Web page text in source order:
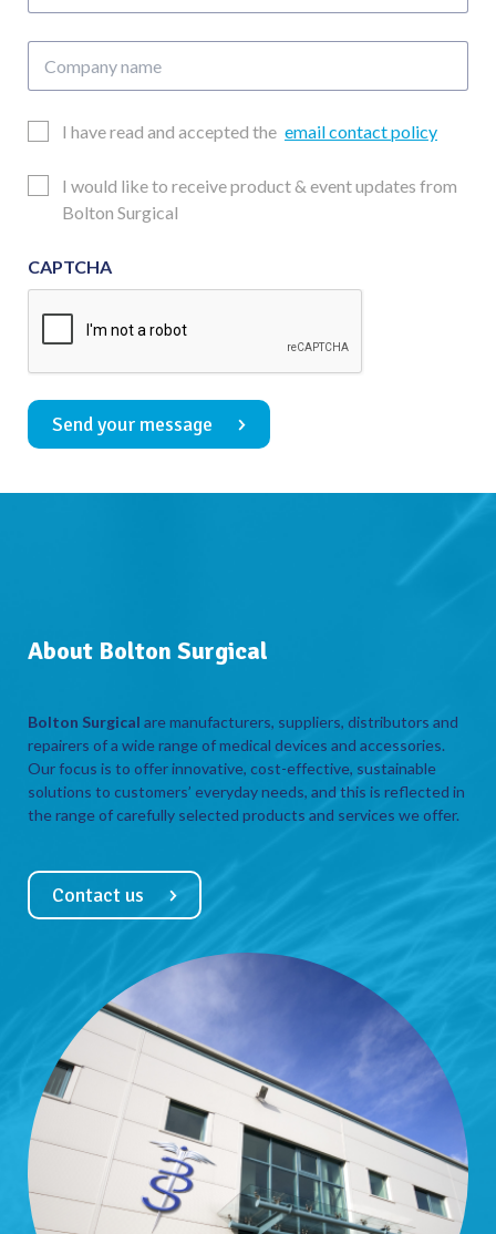
name
EmailI have read and accepted the email contact policy
Updates
Consent
I would like to receive product & event updates from
Bolton Surgical
CAPTCHA
Send your message
About Bolton Surgical
Bolton Surgical are manufacturers, suppliers, distributors and
repairers of a wide range of medical devices and accessories.
Our focus is to offer innovative, cost-effective, sustainable
solutions to customers’ everyday needs, and this is reflected in
the range of carefully selected products and services we offer.
Contact us